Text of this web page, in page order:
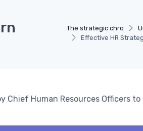
The strategic chro
Effective HR
Chief Human Resources Officers